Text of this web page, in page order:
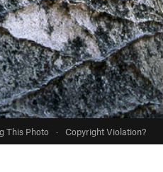
This Photo · Copyright Violation?